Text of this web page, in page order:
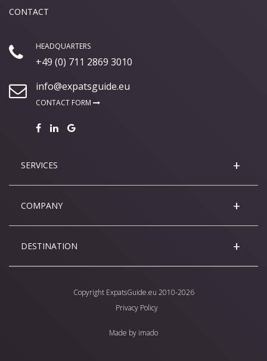
CONTACT
HEADQUARTERS
+49 (0) 711 2869 3010
info@expatsguide.eu
CONTACT FORM
SERVICES
COMPANY
DESTINATION
Copyright ExpatsGuide.eu 2010-2026
Privacy Policy
Made by imado